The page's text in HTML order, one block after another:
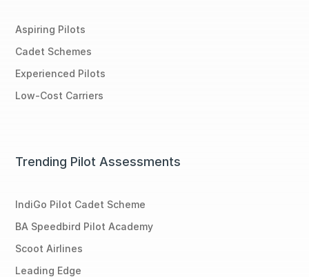
Aspiring Pilots
Cadet Schemes
Experienced Pilots
Low-Cost Carriers
Trending Pilot Assessments
IndiGo Pilot Cadet Scheme
BA Speedbird Pilot Academy
Scoot Airlines
Leading Edge